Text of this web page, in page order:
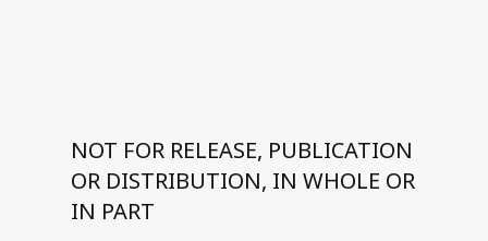
NOT FOR RELEASE, PUBLICATION
OR DISTRIBUTION, IN WHOLE OR
IN PART